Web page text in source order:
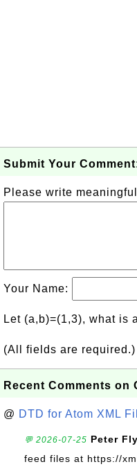
Submit Your
Please write
Your Name:
Let (a,b)=(1,3), what is
(All fields are required.)
Recent Comments on
@ DTD for Atom XML
💬 2026-07-25 Peter
feed files at https://